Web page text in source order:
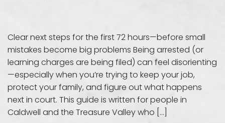
Clear next steps for the first 72 hours—before small
mistakes become big problems Being arrested (or
learning charges are being filed) can feel disorienting
—especially when you’re trying to keep your job,
protect your family, and figure out what happens
next in court. This guide is written for people in
Caldwell and the Treasure Valley who […]